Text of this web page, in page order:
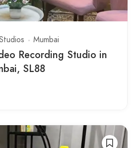
Mumbai
Recording Studio in
SL88